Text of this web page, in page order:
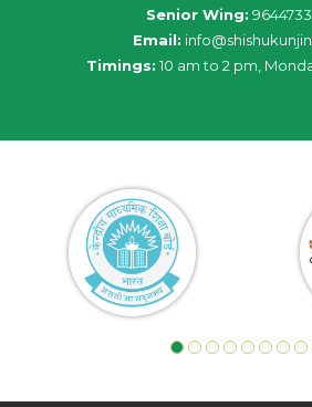
Senior Wing:
Email:
Timings: 10 am to 2 pm,